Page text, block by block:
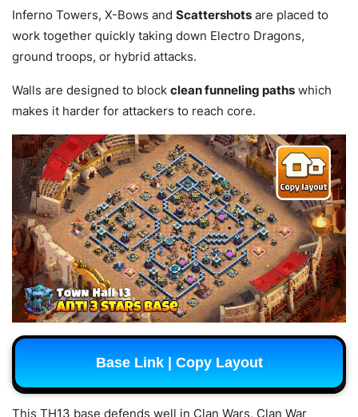
Inferno Towers, X-Bows and Scattershots are placed to
work together quickly taking down Electro Dragons,
ground troops, or hybrid attacks.
Walls are designed to block clean funneling paths which
makes it harder for attackers to reach core.
Base Link | Copy Layout
This TH13 base defends well in Clan Wars, Clan War